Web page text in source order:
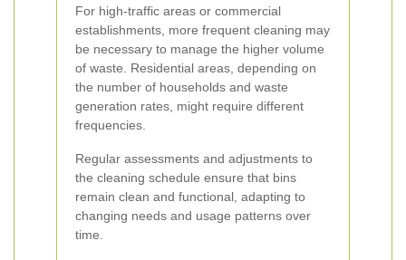
For high-traffic areas or commercial
establishments, more frequent cleaning may
be necessary to manage the higher volume
of waste. Residential areas, depending on
the number of households and waste
generation rates, might require different
frequencies.
Regular assessments and adjustments to
the cleaning schedule ensure that bins
remain clean and functional, adapting to
changing needs and usage patterns over
time.